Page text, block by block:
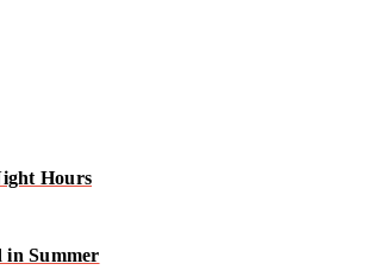
Hours
in Summer